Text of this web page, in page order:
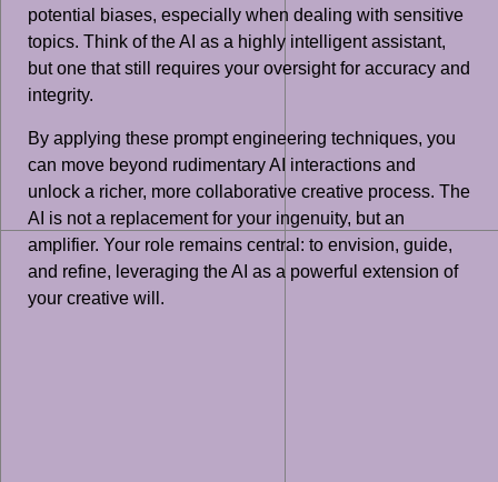
potential biases, especially when dealing with sensitive
topics. Think of the AI as a highly intelligent assistant,
but one that still requires your oversight for accuracy and
integrity.
By applying these prompt engineering techniques, you
can move beyond rudimentary AI interactions and
unlock a richer, more collaborative creative process. The
AI is not a replacement for your ingenuity, but an
amplifier. Your role remains central: to envision, guide,
and refine, leveraging the AI as a powerful extension of
your creative will.